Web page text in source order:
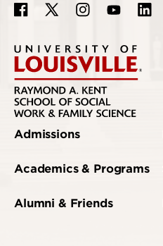
Admissions
Academics & Programs
Alumni & Friends